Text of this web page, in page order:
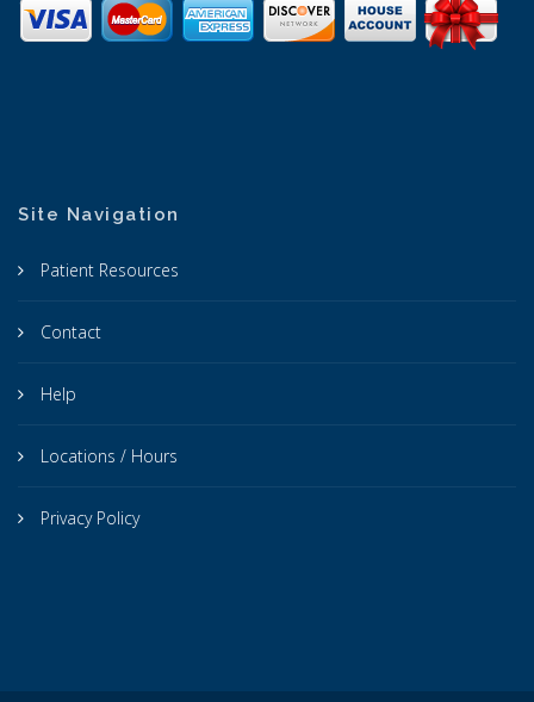
Site Navigation
Patient Resources
Contact
Help
Locations / Hours
Privacy Policy